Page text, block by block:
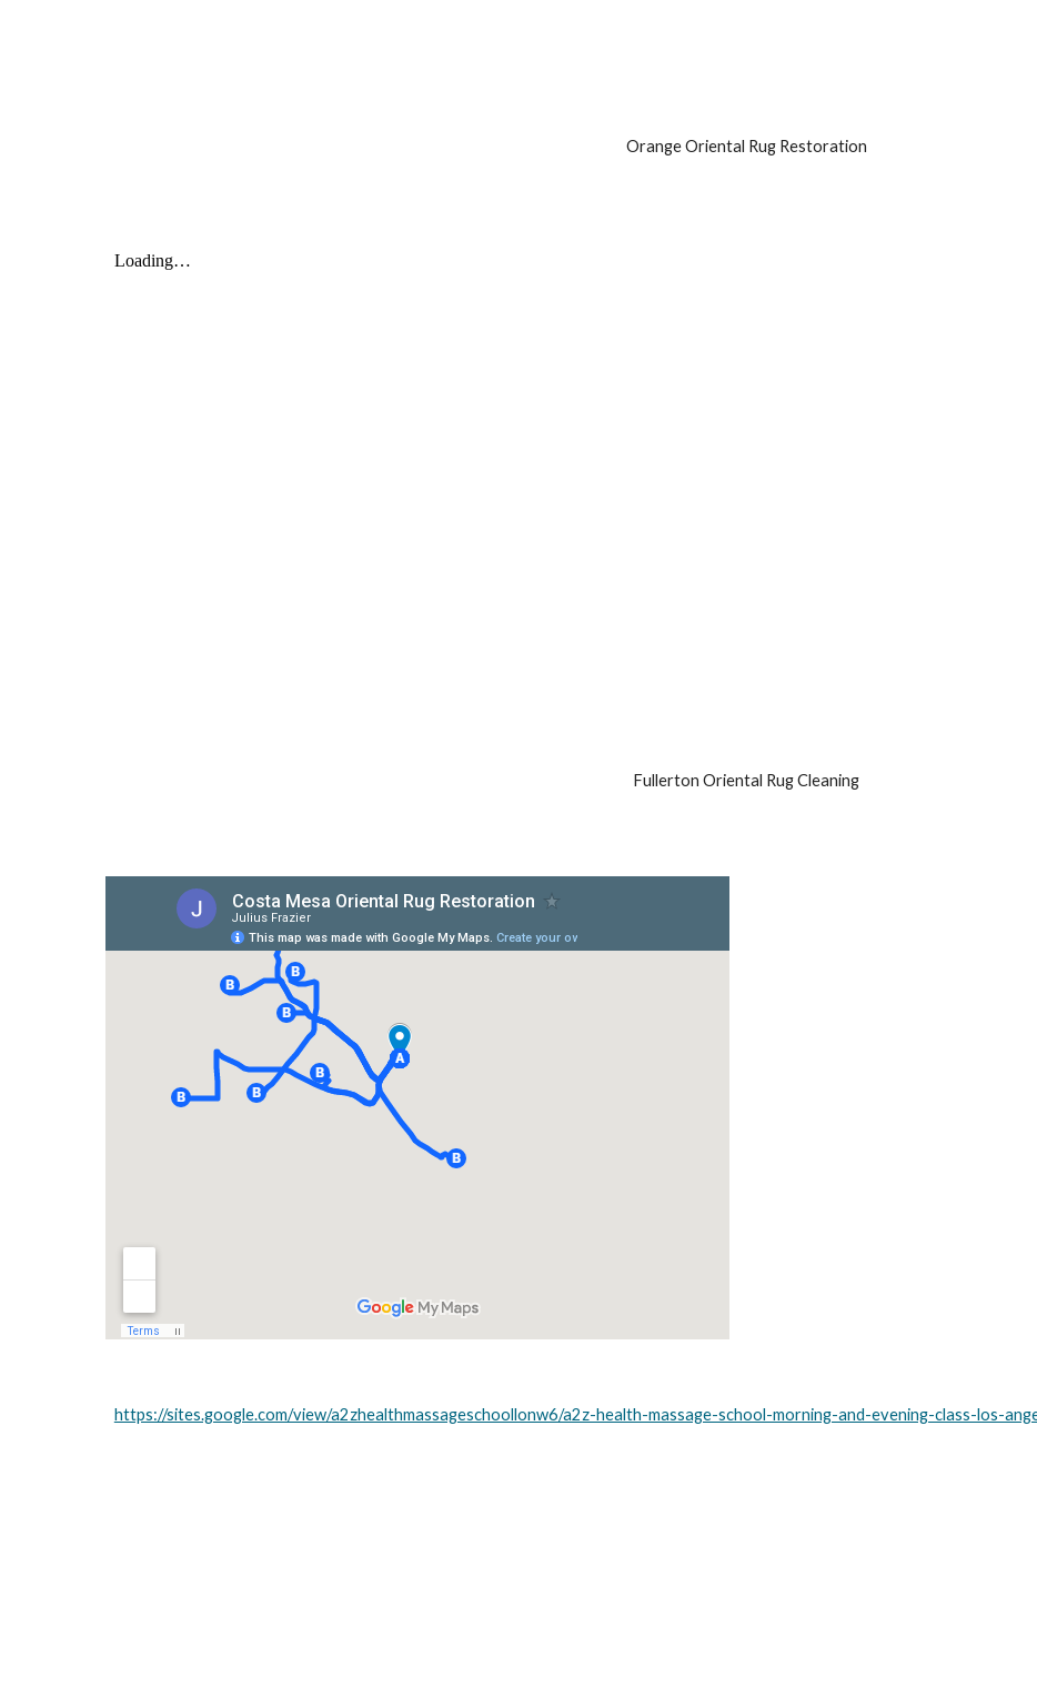
Orange Oriental Rug Restoration
Fullerton Oriental Rug Cleaning
https://sites.google.com/view/a2zhealthmassageschoollonw6/a2z-health-massage-school-morning-and-evening-class-los-